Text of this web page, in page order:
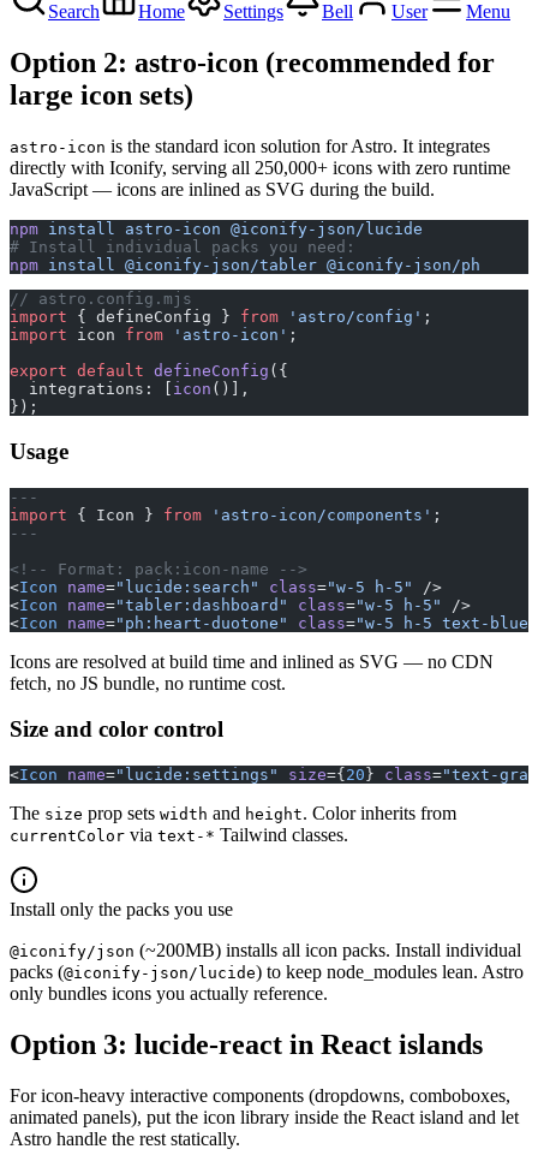
Search Home Settings Bell User Menu
Option 2: astro-icon (recommended for
large icon sets)
astro-icon is the standard icon solution for Astro. It integrates
directly with Iconify, serving all 250,000+ icons with zero runtime
JavaScript — icons are inlined as SVG during the build.
npm install astro-icon @iconify-json/lucide
# Install individual packs you need:
npm install @iconify-json/tabler @iconify-json/ph
// astro.config.mjs
import { defineConfig } from 'astro/config' ;
import icon from 'astro-icon' ;
export default defineConfig ({
  integrations: [
icon ()],
});
Usage
---
import { Icon } from 'astro-icon/components' ;
---
<!-- Format: pack:icon-name -->
<Icon name="lucide:search" class="w-5 h-5"
/>
<Icon name="tabler:dashboard" class="w-5 h-5"
/>
<Icon name="ph:heart-duotone" class="w-5 h-5 text-blue-
Icons are resolved at build time and inlined as SVG — no CDN
fetch, no JS bundle, no runtime cost.
Size and color control
<Icon name="lucide:settings" size={ 20 } class="text-
The size prop sets width and height. Color inherits from
currentColor via text-* Tailwind classes.
Install only the packs you use
@iconify/json (~200MB) installs all icon packs. Install individual
packs (@iconify-json/lucide) to keep node_modules lean. Astro
only bundles icons you actually reference.
Option 3: lucide-react in React islands
For icon-heavy interactive components (dropdowns, comboboxes,
animated panels), put the icon library inside the React island and let
Astro handle the rest statically.